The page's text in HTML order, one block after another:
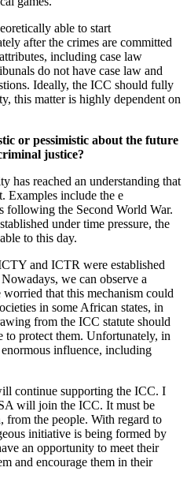
able to start
after the crimes are committed
including case law
do not have case law and
Ideally, the ICC should fully
this matter is highly dependent on
or pessimistic about the future
justice?
has reached an understanding that
Examples include the e
following the Second World War.
under time pressure, the
to this day.
and ICTR were established
we can observe a
that this mechanism could
in some African states, in
from the ICC statute should
to protect them. Unfortunately, in
influence, including
continue supporting the ICC. I
will join the ICC. It must be
from the people. With regard to
initiative is being formed by
an opportunity to meet their
and encourage them in their